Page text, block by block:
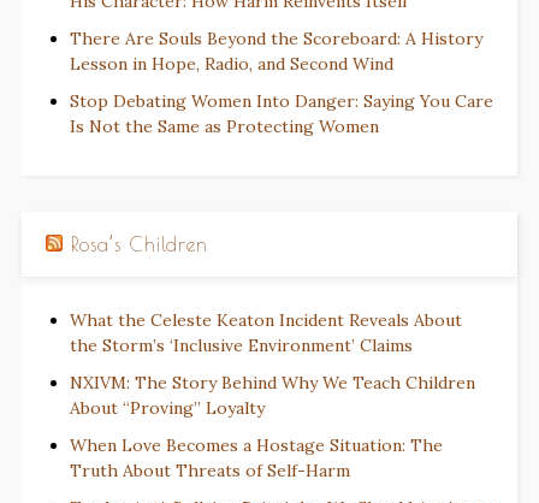
There Are Souls Beyond the Scoreboard: A History
Lesson in Hope, Radio, and Second Wind
Stop Debating Women Into Danger: Saying You Care
Is Not the Same as Protecting Women
Rosa’s Children
What the Celeste Keaton Incident Reveals About
the Storm’s ‘Inclusive Environment’ Claims
NXIVM: The Story Behind Why We Teach Children
About “Proving” Loyalty
When Love Becomes a Hostage Situation: The
Truth About Threats of Self-Harm